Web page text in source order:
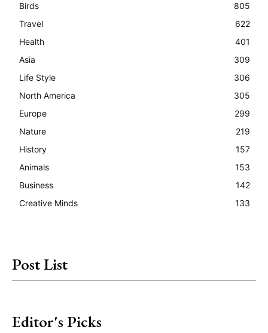
Birds
805
Travel
622
Health
401
Asia
309
Life Style
306
North America
305
Europe
299
Nature
219
History
157
Animals
153
Business
142
Creative Minds
133
Post List
Editor's Picks